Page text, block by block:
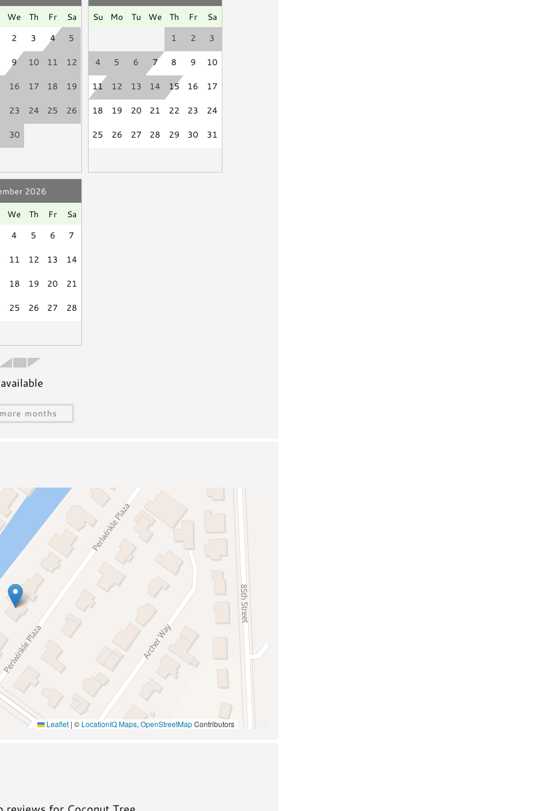
forecasts and make alternate arrangements
Island are set by the Cities and are strictly
regardless of the number of nights. Due to
occupancy is exceeded during your stay, a
be charged to the payment method on file and
your understanding and cooperation to keep
a good neighbor by keeping the noise to a
and unreasonable noise can deprive neighbors of
actions including fines and/or termination
Linen Service
Smart TV
Books
Deep Sea Fishing
Pickleball
Wildlife Viewing
A/C
We Th Fr
Sa
2 3 4 5
9 10 11 12
16 17 18 19
23 24 25 26
30
Su
Mo Tu We Th Fr
Sa
1
2 3
4 5 6 7 8 9 10
11 12 13 14 15 16 17
18 19 20 21 22 23 24
25 26 27 28 29 30 31
2026
We Th Fr
Sa
4 5 6 7
11 12 13 14
18 19 20 21
25 26 27 28
months
Leaflet | © LocationIQ Maps,OpenStreetMapContributors